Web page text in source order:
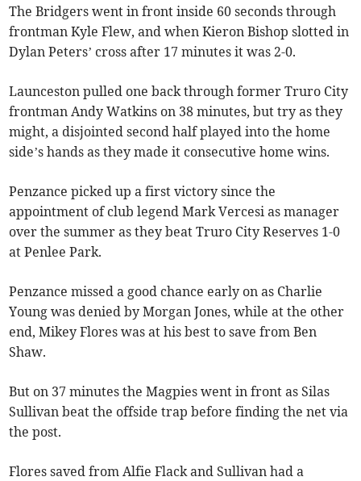
The Bridgers went in front inside 60 seconds through
frontman Kyle Flew, and when Kieron Bishop slotted in
Dylan Peters’ cross after 17 minutes it was 2-0.
Launceston pulled one back through former Truro City
frontman Andy Watkins on 38 minutes, but try as they
might, a disjointed second half played into the home
side’s hands as they made it consecutive home wins.
Penzance picked up a first victory since the
appointment of club legend Mark Vercesi as manager
over the summer as they beat Truro City Reserves 1-0
at Penlee Park.
Penzance missed a good chance early on as Charlie
Young was denied by Morgan Jones, while at the other
end, Mikey Flores was at his best to save from Ben
Shaw.
But on 37 minutes the Magpies went in front as Silas
Sullivan beat the offside trap before finding the net via
the post.
Flores saved from Alfie Flack and Sullivan had a